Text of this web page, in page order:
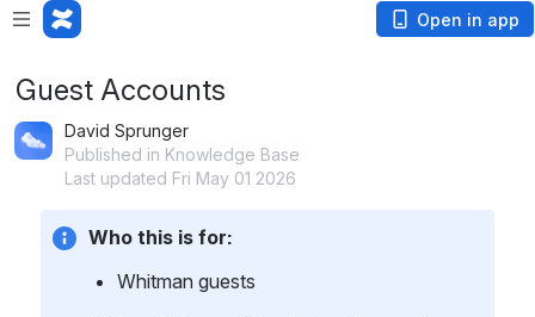
Open in app
Guest Accounts
David Sprunger
Published in Knowledge Base
Last updated Fri May 01 2026
Who this is for:
Whitman guests